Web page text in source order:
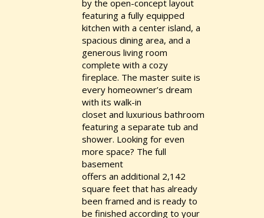
by the open-concept layout
featuring a fully equipped
kitchen with a center island, a
spacious dining area, and a
generous living room
complete with a cozy
fireplace. The master suite is
every homeowner’s dream
with its walk-in
closet and luxurious bathroom
featuring a separate tub and
shower. Looking for even
more space? The full
basement
offers an additional 2,142
square feet that has already
been framed and is ready to
be finished according to your